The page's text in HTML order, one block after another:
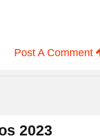
Post A Comment
2023